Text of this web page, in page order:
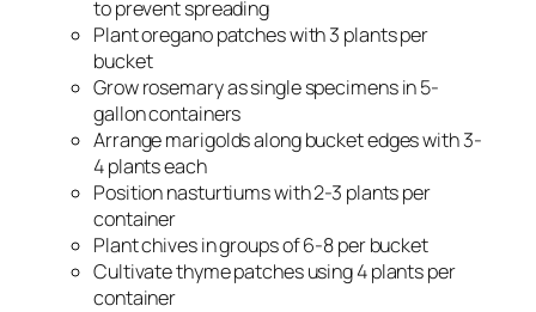
to prevent spreading
Plant oregano patches with 3 plants per
bucket
Grow rosemary as single specimens in 5-
gallon containers
Arrange marigolds along bucket edges with 3-
4 plants each
Position nasturtiums with 2-3 plants per
container
Plant chives in groups of 6-8 per bucket
Cultivate thyme patches using 4 plants per
container